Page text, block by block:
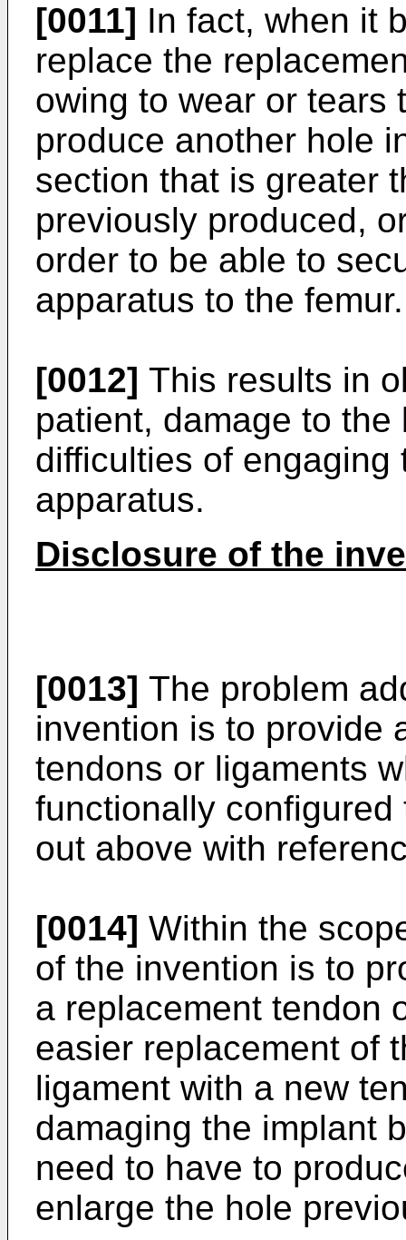
[0011] In fact, when it
replace the
owing to wear or tears
produce another hole
section that is greater
previously produced,
order to be able to
apparatus to the femur.
[0012] This results in
patient, damage to
difficulties of engaging
apparatus.
Disclosure of the
[0013] The problem
invention is to provide
tendons or ligaments
functionally
out above with
[0014] Within the
of the invention is to
a replacement tendon
easier replacement of
ligament with a new
damaging the implant
need to have to
enlarge the hole